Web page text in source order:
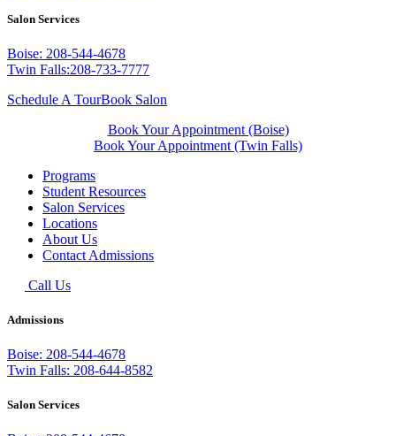
Salon Services
Boise: 208-544-4678
Twin Falls:208-733-7777
Schedule A TourBook Salon
Book Your Appointment (Boise)
Book Your Appointment (Twin Falls)
Programs
Student Resources
Salon Services
Locations
About Us
Contact Admissions
Call Us
Admissions
Boise: 208-544-4678
Twin Falls: 208-644-8582
Salon Services